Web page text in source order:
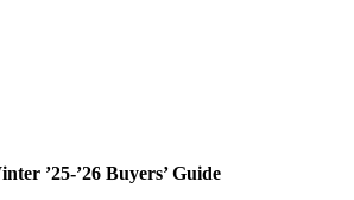
’25-’26 Buyers’ Guide